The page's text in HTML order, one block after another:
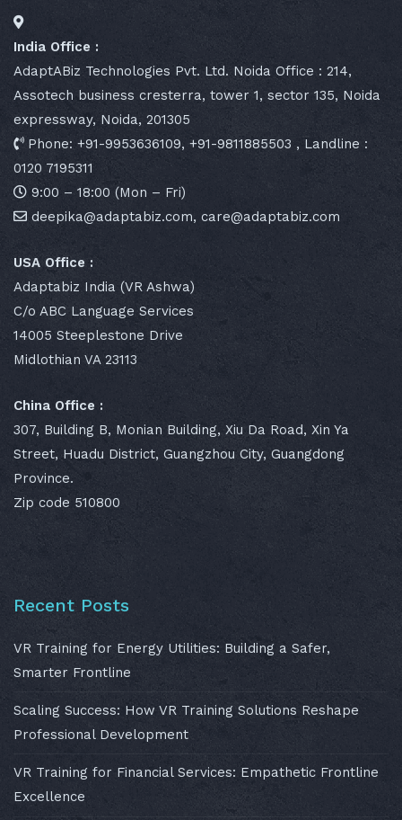
India Office :
AdaptABiz Technologies Pvt. Ltd. Noida Office : 214,
Assotech business cresterra, tower 1, sector 135, Noida
expressway, Noida, 201305
Phone: +91-9953636109, +91-9811885503 , Landline :
0120 7195311
9:00 – 18:00 (Mon – Fri)
deepika@adaptabiz.com, care@adaptabiz.com
USA Office :
Adaptabiz India (VR Ashwa)
C/o ABC Language Services
14005 Steeplestone Drive
Midlothian VA 23113
China Office :
307, Building B, Monian Building, Xiu Da Road, Xin Ya
Street, Huadu District, Guangzhou City, Guangdong
Province.
Zip code 510800
Recent Posts
VR Training for Energy Utilities: Building a Safer,
Smarter Frontline
Scaling Success: How VR Training Solutions Reshape
Professional Development
VR Training for Financial Services: Empathetic Frontline
Excellence